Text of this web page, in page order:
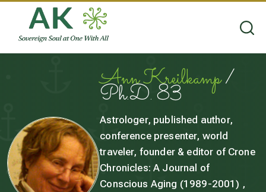
Ann Kreilkamp/
Ph.D. 83
Astrologer, published author,
conference presenter, world
traveler, founder & editor of Crone
Chronicles: A Journal of
Conscious Aging (1989-2001) ,